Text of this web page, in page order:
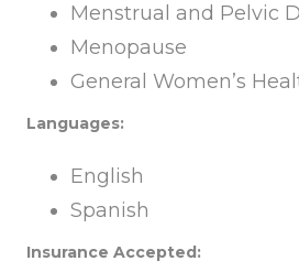
Menstrual and Pelvic
Menopause
General Women’s
Languages:
English
Spanish
Insurance Accepted: